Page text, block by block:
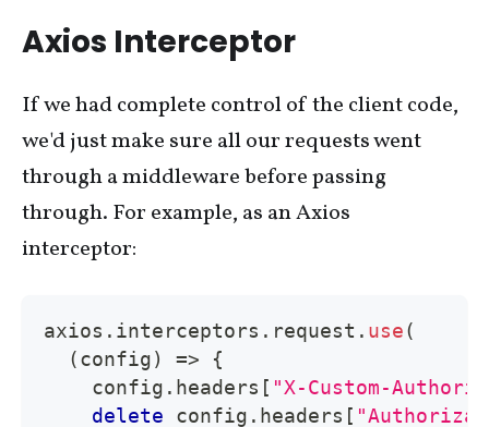
Axios Interceptor
If we had complete control of the client code,
we'd just make sure all our requests went
through a middleware before passing
through. For example, as an Axios
interceptor:
axios . interceptors . request . use(
(config) =>
{
    config
. headers [ "X-Custom-
delete config . headers [